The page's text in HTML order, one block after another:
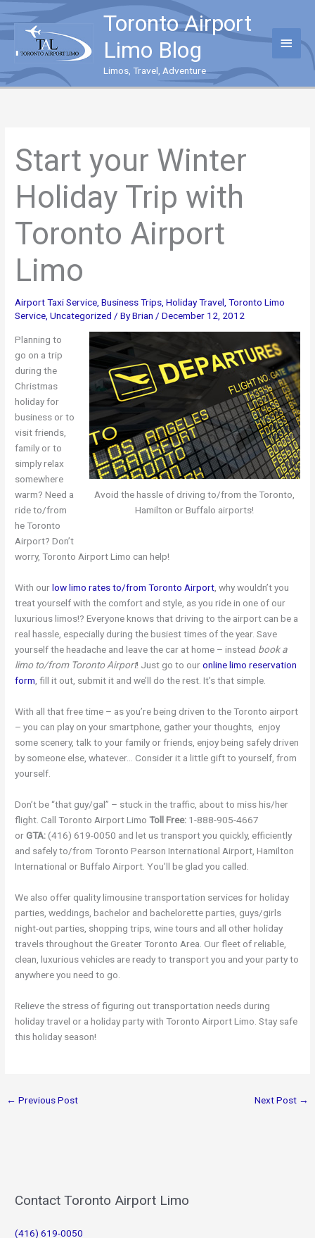
to
content
Toronto Airport
Limo Blog
Limos, Travel, Adventure
Main
Menu
Start your Winter
Holiday Trip with
Toronto Airport
Limo
Airport Taxi Service ,Business Trips ,Holiday Travel ,Toronto Limo
Service ,Uncategorized / ByBrian /December 12, 2012
Avoid the hassle of driving to/from the Toronto,
Hamilton or Buffalo airports!
Planning to
go on a trip
during the
Christmas
holiday for
business or to
visit friends,
family or to
simply relax
somewhere
warm? Need a
ride to/from
he Toronto
Airport? Don’t
worry, Toronto Airport Limo can help!
With ourlow limo rates to/from Toronto Airport , why wouldn’t you
treat yourself with the comfort and style, as you ride in one of our
luxurious limos!? Everyone knows that driving to the airport can be a
real hassle, especially during the busiest times of the year. Save
yourself the headache and leave the car at home – instead book a
limo to/from Toronto Airport! Just go to ouronline limo reservation
form , fill it out, submit it and we’ll do the rest. It’s that simple.
With all that free time – as you’re being driven to the Toronto airport
– you can play on your smartphone, gather your thoughts, enjoy
some scenery, talk to your family or friends, enjoy being safely driven
by someone else, whatever… Consider it a little gift to yourself, from
yourself.
Don’t be “that guy/gal” – stuck in the traffic, about to miss his/her
flight. Call Toronto Airport LimoToll Free: 1-888-905-4667
orGTA: (416) 619-0050 and let us transport you quickly, efficiently
and safely to/from Toronto Pearson International Airport, Hamilton
International or Buffalo Airport. You’ll be glad you called.
We also offer quality limousine transportation services for holiday
parties, weddings, bachelor and bachelorette parties, guys/girls
night-out parties, shopping trips, wine tours and all other holiday
travels throughout the Greater Toronto Area. Our fleet of reliable,
clean, luxurious vehicles are ready to transport you and your party to
anywhere you need to go.
Relieve the stress of figuring out transportation needs during
holiday travel or a holiday party with Toronto Airport Limo. Stay safe
this holiday season!
← Previous Post Next Post →
Contact Toronto Airport Limo
(416) 619-0050